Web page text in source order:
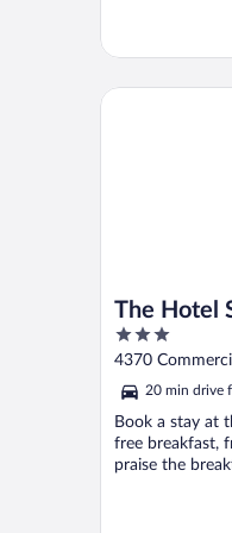
The Hotel
3
out
of
5
4370
20 min drive
Book a stay at
free breakfast,
praise the
The Hotel Salem